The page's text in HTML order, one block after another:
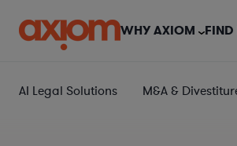
WHY AXIOM FIND
AI Legal Solutions M&A &